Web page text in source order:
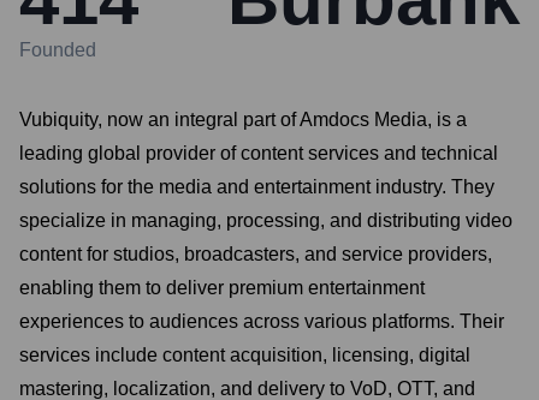
Founded
Vubiquity, now an integral part of Amdocs Media, is a
leading global provider of content services and technical
solutions for the media and entertainment industry. They
specialize in managing, processing, and distributing video
content for studios, broadcasters, and service providers,
enabling them to deliver premium entertainment
experiences to audiences across various platforms. Their
services include content acquisition, licensing, digital
mastering, localization, and delivery to VoD, OTT, and